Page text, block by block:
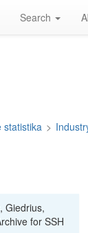
Search
statistika >
Giedrius,
for SSH